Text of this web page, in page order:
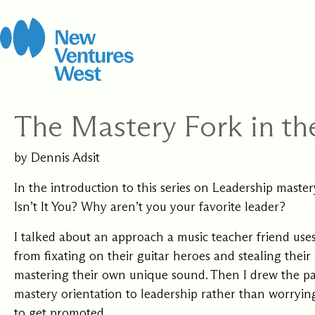
to
content
Certification
Develop the
people where they
with training to
every step of your
How It
Open to new
for yourself and
clients, grounded in
methodology.
Leadership
including
this work, this
community.
The Mastery Fork in
by Dennis Adsit
In the introduction to this series on Leadership
Isn’t It You? Why aren’t you your favorite leader?
I talked about an approach a music teacher friend
from fixating on their guitar heroes and stealing
mastering their own unique sound. Then I drew the
mastery orientation to leadership rather than